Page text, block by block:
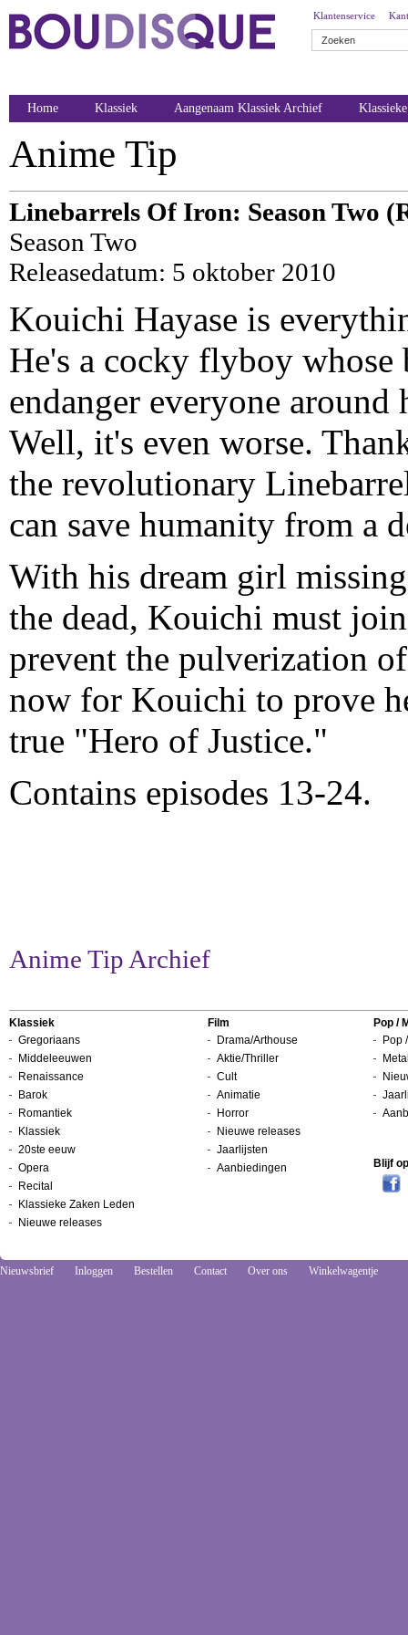
Klantenservice
Home Klassiek Aangenaam Klassiek Archief
Anime Tip
Linebarrels Of Iron: Season Two
Season Two
Releasedatum: 5 oktober 2010
Kouichi Hayase is
He's a cocky flyboy whose
endanger everyone
Well, it's even worse.
the revolutionary
can save humanity from a
With his dream girl
the dead, Kouichi must
prevent the pulverization
now for Kouichi to prove
true "Hero of Justice."
Contains episodes 13-24.
Anime Tip Archief
Klassiek
Gregoriaans
Middeleeuwen
Renaissance
Barok
Romantiek
Klassiek
20ste eeuw
Opera
Recital
Klassieke Zaken Leden
Nieuwe releases
Film
Drama/Arthouse
Aktie/Thriller
Cult
Animatie
Horror
Nieuwe releases
Jaarlijsten
Aanbiedingen
Pop /
Pop
Blijf
Nieuwsbrief Inloggen Bestellen Contact Over ons Winkelwagentje